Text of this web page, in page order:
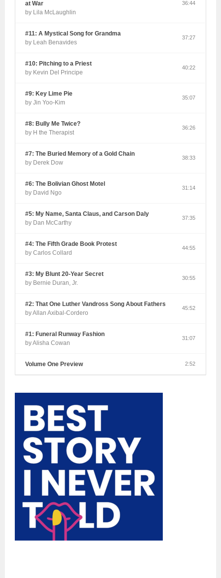
at War
by Lila McLaughlin
36:44
#11: A Mystical Song for Grandma
by Leah Benavides
37:27
#10: Pitching to a Priest
by Kevin Del Principe
40:22
#9: Key Lime Pie
by Jin Yoo-Kim
35:07
#8: Bully Me Twice?
by H the Therapist
36:26
#7: The Buried Memory of a Gold Chain
by Derek Dow
38:33
#6: The Bolivian Ghost Motel
by David Ngo
31:14
#5: My Name, Santa Claus, and Carson Daly
by Dan McCarthy
37:35
#4: The Fifth Grade Book Protest
by Carlos Collard
44:55
#3: My Blunt 20-Year Secret
by Bernie Duran, Jr.
30:55
#2: That One Luther Vandross Song About Fathers
by Allan Axibal-Cordero
45:52
#1: Funeral Runway Fashion
by Alisha Cowan
31:07
Volume One Preview 2:52